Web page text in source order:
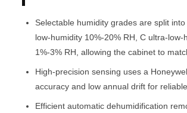
Selectable humidity grades are split
low-humidity 10%-20% RH, C ultra-
1%-3% RH, allowing the cabinet to
High-precision sensing uses a
accuracy and low annual drift for
Efficient automatic dehumidification